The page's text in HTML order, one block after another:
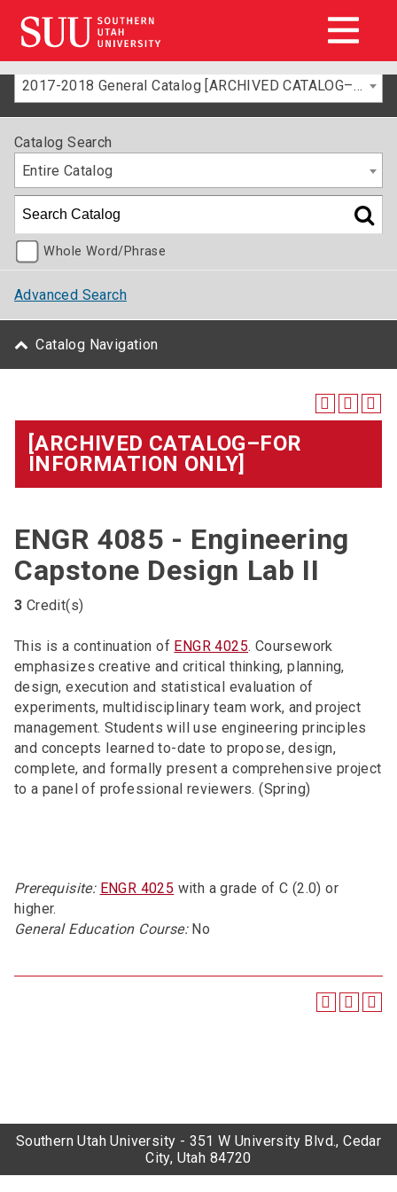
2017-2018 General Catalog [ARCHIVED CATALOG–FOR INFORMATION ONLY]
Catalog Search
Entire Catalog
Whole Word/Phrase
Advanced Search
Catalog Navigation
[ARCHIVED CATALOG–FOR
INFORMATION ONLY]
ENGR 4085 - Engineering
Capstone Design Lab II
3 Credit(s)
This is a continuation of ENGR 4025. Coursework
emphasizes creative and critical thinking, planning,
design, execution and statistical evaluation of
experiments, multidisciplinary team work, and project
management. Students will use engineering principles
and concepts learned to-date to propose, design,
complete, and formally present a comprehensive project
to a panel of professional reviewers. (Spring)
Prerequisite: ENGR 4025 with a grade of C (2.0) or
higher.
General Education Course:No
Southern Utah University - 351 W University Blvd., Cedar
City, Utah 84720